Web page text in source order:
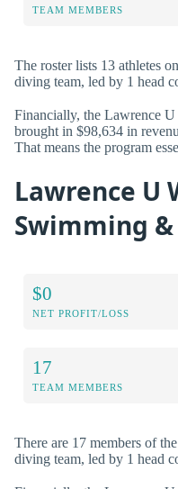
TEAM MEMBERS
The roster lists 13 athletes
diving team, led by 1 head
Financially, the Lawrence
brought in $98,634 in
That means the program
Lawrence U
Swimming
$0
NET PROFIT/LOSS
17
TEAM MEMBERS
There are 17 members of
diving team, led by 1 head